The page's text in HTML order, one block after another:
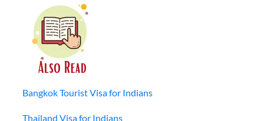
Bangkok Tourist Visa for Indians
Thailand Visa for Indians